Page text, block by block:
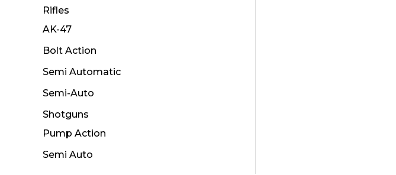
Rifles
AK-47
Bolt Action
Semi Automatic
Semi-Auto
Shotguns
Pump Action
Semi Auto